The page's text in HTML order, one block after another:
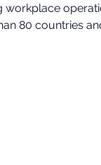
80 countries